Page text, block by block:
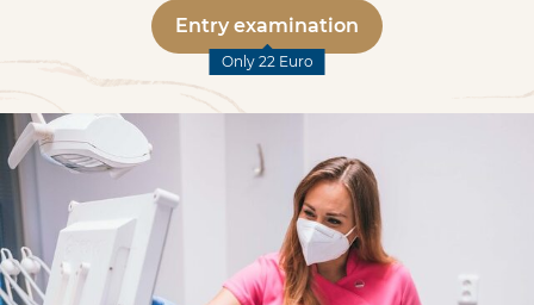
Entry examination
Only 22 Euro